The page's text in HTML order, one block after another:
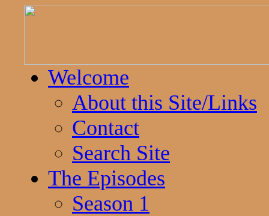
Welcome
About this Site/Links
Contact
Search Site
The Episodes
Season 1